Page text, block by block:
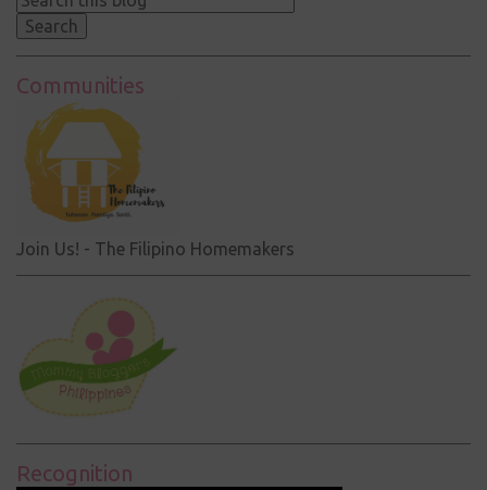
Communities
Join Us! - The Filipino Homemakers
Recognition